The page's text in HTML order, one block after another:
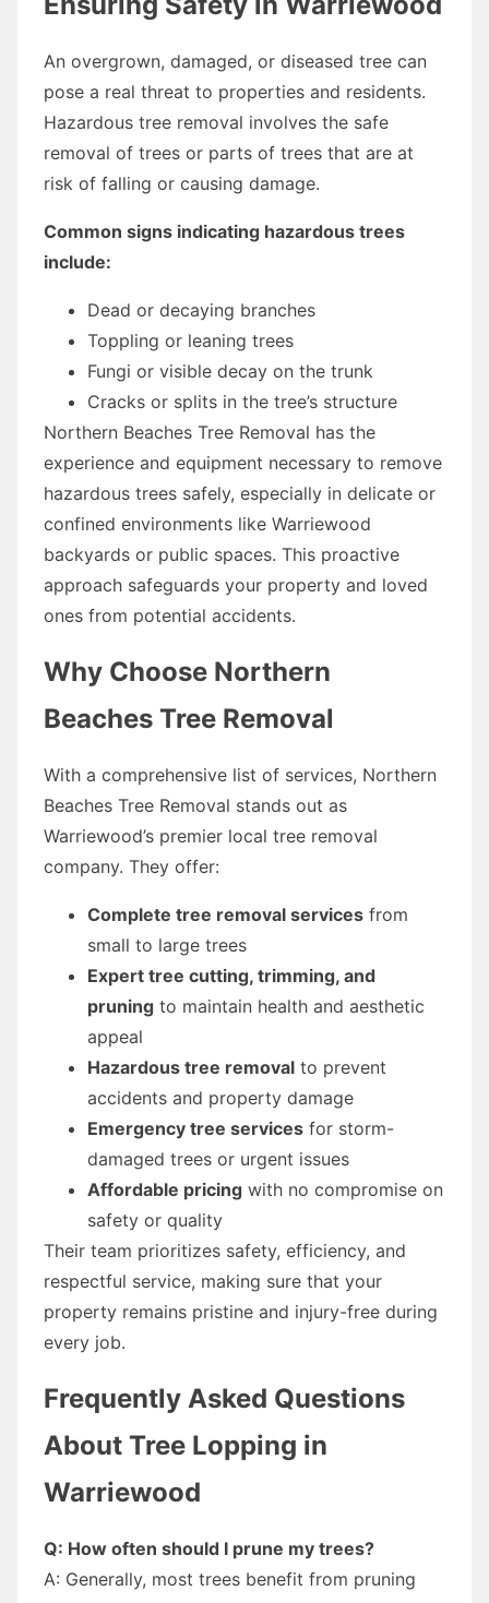
An overgrown, damaged, or diseased tree can
pose a real threat to properties and residents.
Hazardous tree removal involves the safe
removal of trees or parts of trees that are at
risk of falling or causing damage.
Common signs indicating hazardous trees
include:
Dead or decaying branches
Toppling or leaning trees
Fungi or visible decay on the trunk
Cracks or splits in the tree’s structure
Northern Beaches Tree Removal has the
experience and equipment necessary to remove
hazardous trees safely, especially in delicate or
confined environments like Warriewood
backyards or public spaces. This proactive
approach safeguards your property and loved
ones from potential accidents.
Why Choose Northern
Beaches Tree Removal
With a comprehensive list of services, Northern
Beaches Tree Removal stands out as
Warriewood’s premier local tree removal
company. They offer:
Complete tree removal services from
small to large trees
Expert tree cutting, trimming, and
pruning to maintain health and aesthetic
appeal
Hazardous tree removal to prevent
accidents and property damage
Emergency tree services for storm-
damaged trees or urgent issues
Affordable pricing with no compromise on
safety or quality
Their team prioritizes safety, efficiency, and
respectful service, making sure that your
property remains pristine and injury-free during
every job.
Frequently Asked Questions
About Tree Lopping in
Warriewood
Q: How often should I prune my trees?
A: Generally, most trees benefit from pruning